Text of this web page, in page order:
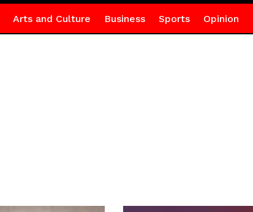
Arts and Culture Business Sports Opinion